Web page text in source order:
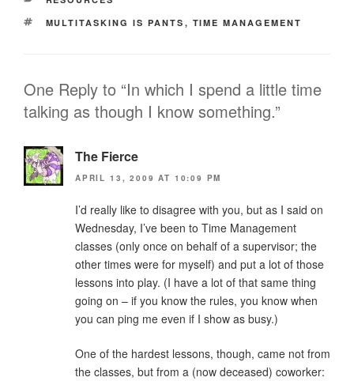
TAGS
MULTITASKING IS PANTS , TIME MANAGEMENT
One Reply to “In which I spend a little time
talking as though I know something.”
The Fierce
APRIL 13, 2009 AT 10:09 PM
I’d really like to disagree with you, but as I said on
Wednesday, I’ve been to Time Management
classes (only once on behalf of a supervisor; the
other times were for myself) and put a lot of those
lessons into play. (I have a lot of that same thing
going on – if you know the rules, you know when
you can ping me even if I show as busy.)
One of the hardest lessons, though, came not from
the classes, but from a (now deceased) coworker: